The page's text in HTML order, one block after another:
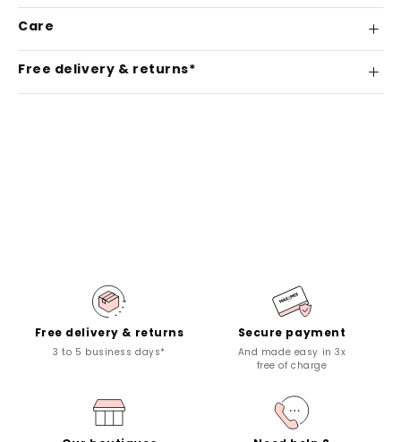
Care
Free delivery & returns*
Free delivery & returns
3 to 5 business days*
Secure payment
And made easy in 3x
free of charge